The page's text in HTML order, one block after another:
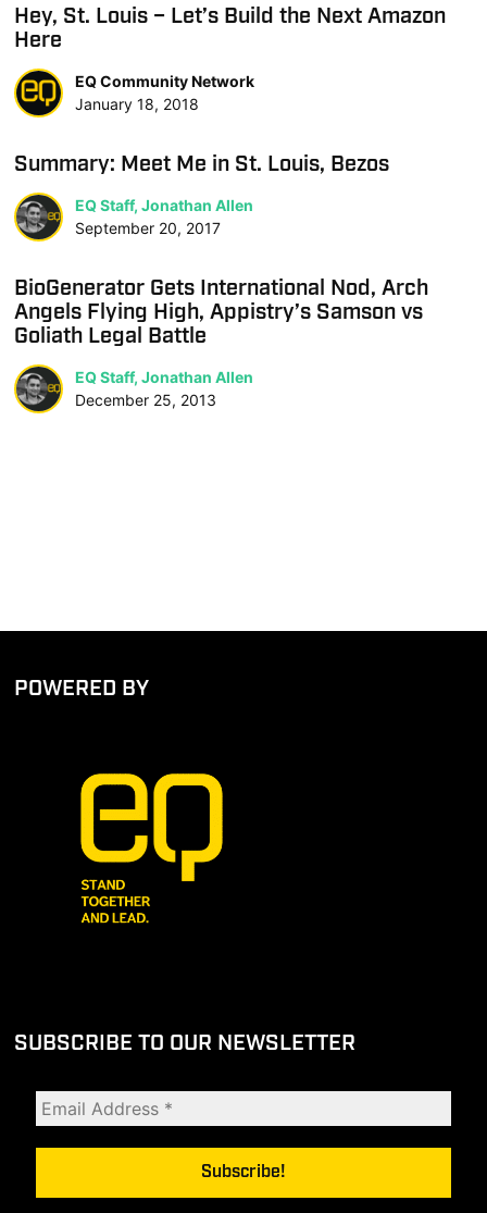
Hey, St. Louis – Let’s Build the Next Amazon
Here
EQ Community Network
January 18, 2018
Summary: Meet Me in St. Louis, Bezos
EQ Staff, Jonathan Allen
September 20, 2017
BioGenerator Gets International Nod, Arch
Angels Flying High, Appistry’s Samson vs
Goliath Legal Battle
EQ Staff, Jonathan Allen
December 25, 2013
POWERED BY
SUBSCRIBE TO OUR NEWSLETTER